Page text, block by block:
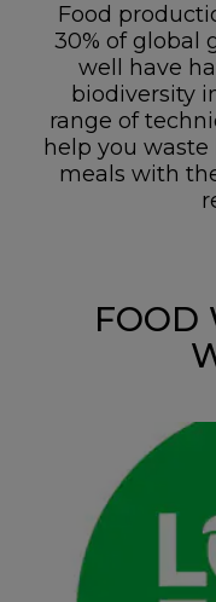
Food
30% of global
well have
biodiversity
range of
help you
meals with
FOOD